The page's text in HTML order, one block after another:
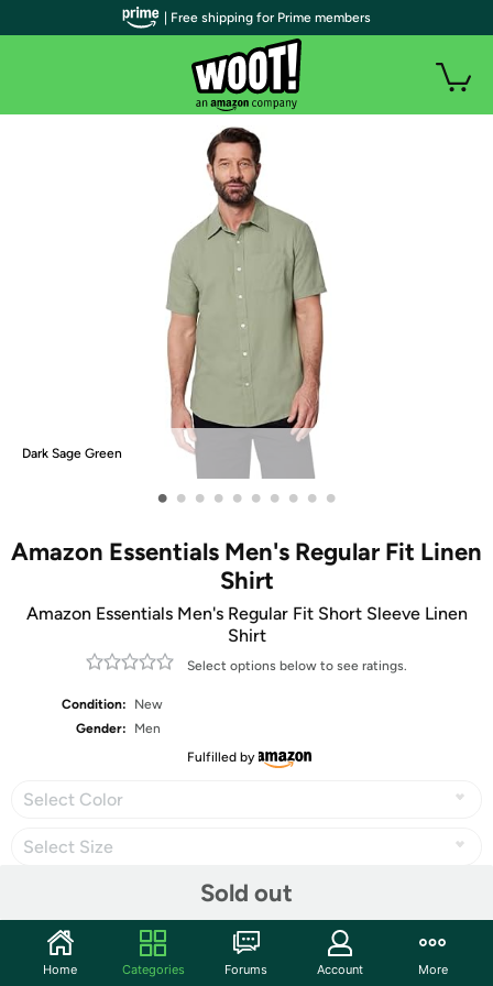
Dark Sage Green
• • • • • • • • • •
Amazon Essentials Men's Regular Fit Linen
Shirt
Amazon Essentials Men's Regular Fit Short Sleeve Linen
Shirt
Select options below to see ratings.
Condition:
New
Gender:
Men
Fulfilled by
Select Color
Select Size
Sold out
Share
| Free shipping for Prime members
Home Categories Forums Account More